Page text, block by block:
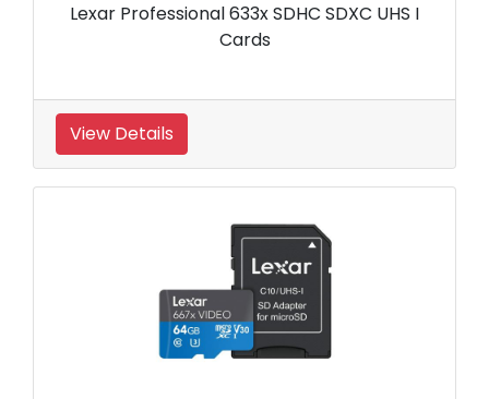
Lexar Professional 633x SDHC SDXC UHS I
Cards
View Details